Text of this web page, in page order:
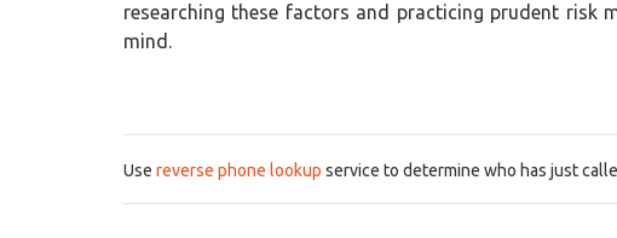
researching these factors and practicing prudent risk
mind.
Use reverse phone lookup service to determine who has just